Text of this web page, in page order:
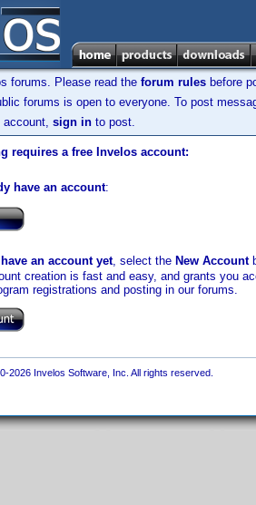
forums. Please read the forum rules before
forums is open to everyone. To post
account, sign in to post.
requires a free Invelos account:
have an account:
an account yet, select the New Account
creation is fast and easy, and grants you
registrations and posting in our forums.
2026 Invelos Software, Inc. All rights reserved.